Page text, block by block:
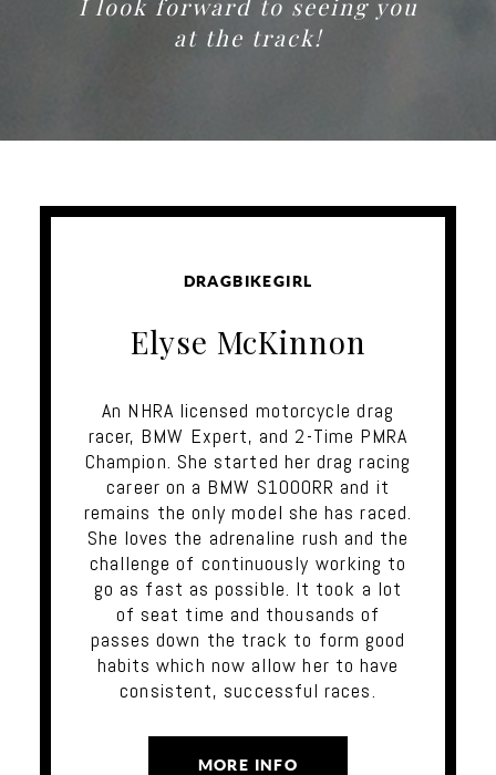
I look forward to seeing you
at the track!
DRAGBIKEGIRL
Elyse McKinnon
An NHRA licensed motorcycle drag
racer, BMW Expert, and 2-Time PMRA
Champion. She started her drag racing
career on a BMW S1000RR and it
remains the only model she has raced.
She loves the adrenaline rush and the
challenge of continuously working to
go as fast as possible. It took a lot
of seat time and thousands of
passes down the track to form good
habits which now allow her to have
consistent, successful races.
MORE INFO